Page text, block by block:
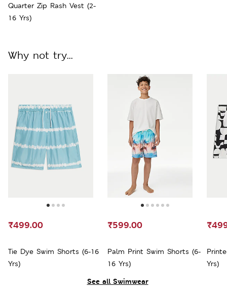
Quarter Zip Rash Vest (2-
16 Yrs)
See all Swimwear
Why not try...
Tie Dye Swim Shorts (6-16
Yrs)
₹499.00
Palm Print Swim Shorts (6-
16 Yrs)
₹599.00
Yrs)